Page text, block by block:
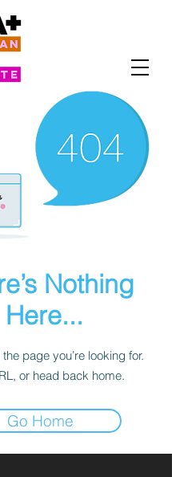
Nothing
Here...
the page you’re looking for.
or head back home.
Go Home